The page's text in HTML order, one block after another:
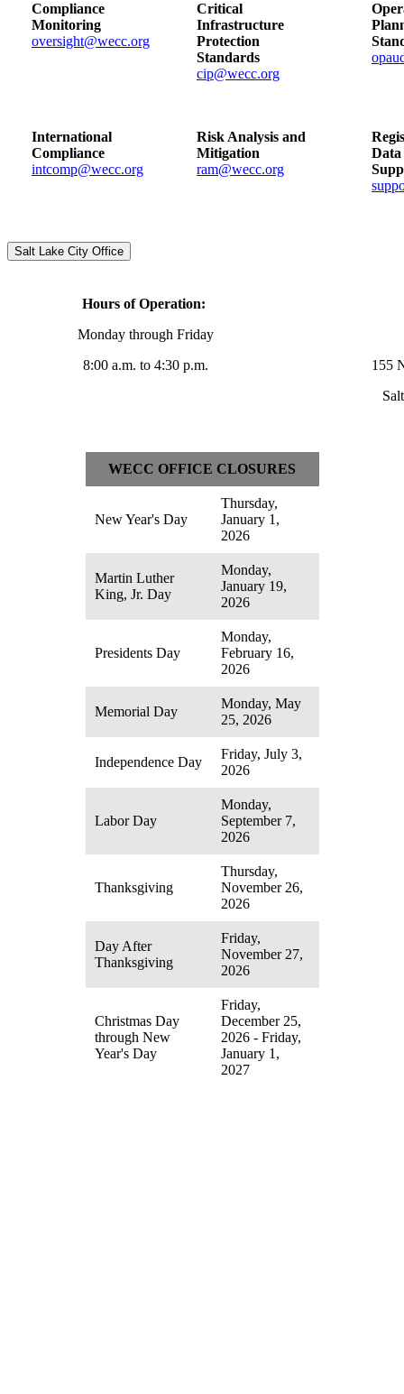
Compliance
Monitoring
oversight@wecc.org
Critical
Infrastructure
Protection
Standards
cip@wecc.org
International
Compliance
intcomp@wecc.org
Risk Analysis and
Mitigation
ram@wecc.org
Data
Salt Lake City Office
Hours of Operation:
Monday through Friday
8:00 a.m. to 4:30 p.m.
155
WECC OFFICE CLOSURES
New Year's Day
Thursday,
January 1,
2026
Martin Luther
King, Jr. Day
Monday,
January 19,
2026
Presidents Day
Monday,
February 16,
2026
Memorial Day
Monday, May
25, 2026
Independence Day
Friday, July 3,
2026
Labor Day
Monday,
September 7,
2026
Thanksgiving
Thursday,
November 26,
2026
Day After
Thanksgiving
Friday,
November 27,
2026
Christmas Day
through New
Year's Day
Friday,
December 25,
2026 - Friday,
January 1,
2027